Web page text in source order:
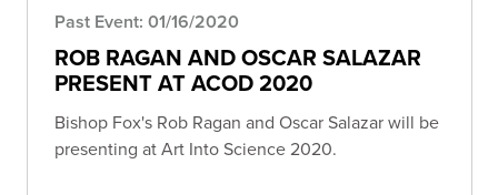
Past Event: 01/16/2020
ROB RAGAN AND OSCAR SALAZAR
PRESENT AT ACOD 2020
Bishop Fox's Rob Ragan and Oscar Salazar will be
presenting at Art Into Science 2020.